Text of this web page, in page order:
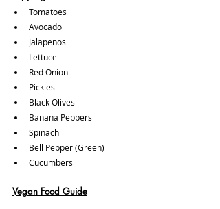
Tomatoes
Avocado
Jalapenos
Lettuce
Red Onion
Pickles
Black Olives
Banana Peppers
Spinach
Bell Pepper (Green)
Cucumbers
Vegan Food Guide